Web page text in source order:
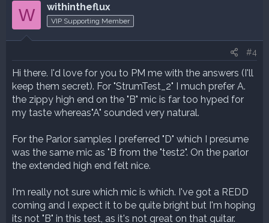
W withintheflux
VIP Supporting Member
#4
Hi there. I'd love for you to PM me with the answers (I'll
keep them secret). For "StrumTest_2" I much prefer A.
the zippy high end on the "B" mic is far too hyped for
my taste whereas"A" sounded very natural.
For the Parlor samples I preferred "D" which I presume
was the same mic as "B from the "test2". On the parlor
the extended high end felt nice.
I'm really not sure which mic is which. I've got a REDD
coming and I expect it to be quite bright but I'm hoping
its not "B" in this test, as it's not great on that guitar.